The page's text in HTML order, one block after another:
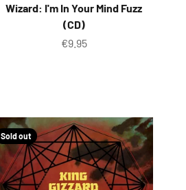
Wizard: I'm In Your Mind Fuzz
(CD)
Sale price
€9.95
Sold out